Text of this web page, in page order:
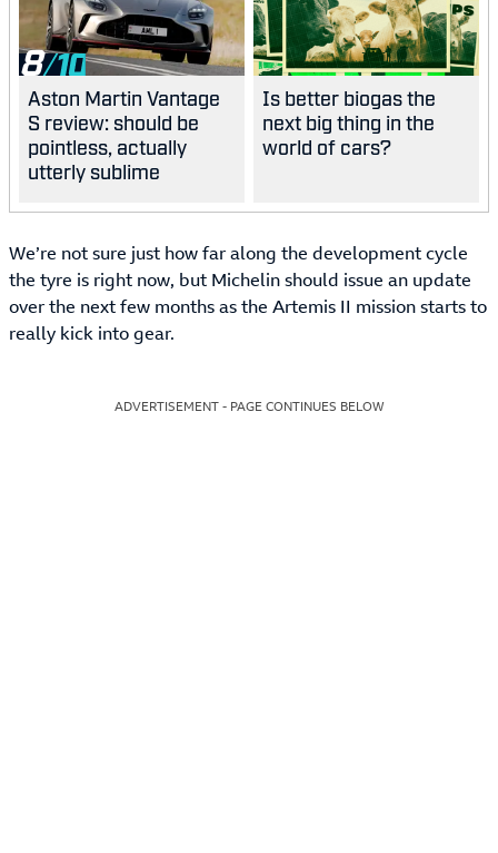
8
Aston Martin Vantage
S review: should be
pointless, actually
utterly sublime
Is better biogas the
next big thing in the
world of cars?
We’re not sure just how far along the development cycle
the tyre is right now, but Michelin should issue an update
over the next few months as the Artemis II mission starts to
really kick into gear.
ADVERTISEMENT - PAGE CONTINUES BELOW